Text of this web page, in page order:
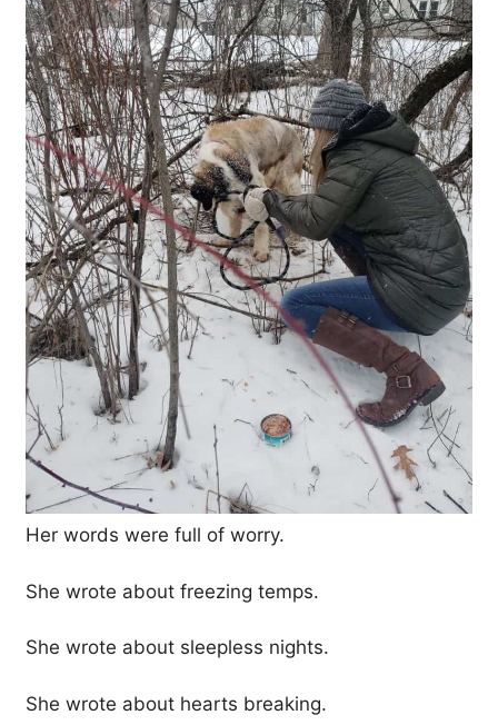
Her words were full of worry.
She wrote about freezing temps.
She wrote about sleepless nights.
She wrote about hearts breaking.